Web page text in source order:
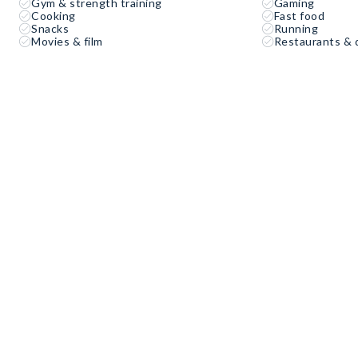
Gym & strength training
Gaming
Cooking
Fast food
Snacks
Running
Movies & film
Restaurants &